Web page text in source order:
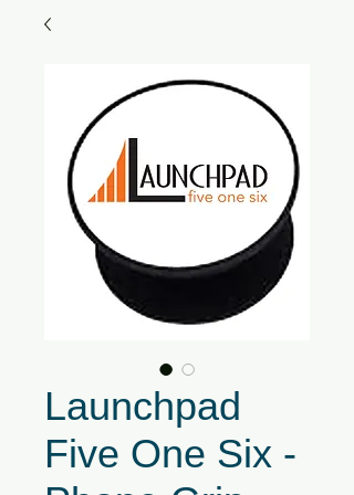
Launchpad
Five One Six -